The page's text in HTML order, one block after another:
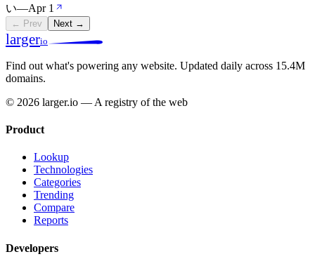
い—Apr 1
← Prev Next →
largerio
Find out what's powering any website. Updated daily across 15.4M
domains.
© 2026 larger.io — A registry of the web
Product
Lookup
Technologies
Categories
Trending
Compare
Reports
Developers